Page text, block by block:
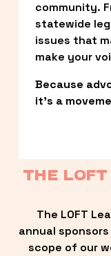
community.
statewide
issues that
make your
Because
it’s a
THE LOFT
The LOFT
annual
scope of our